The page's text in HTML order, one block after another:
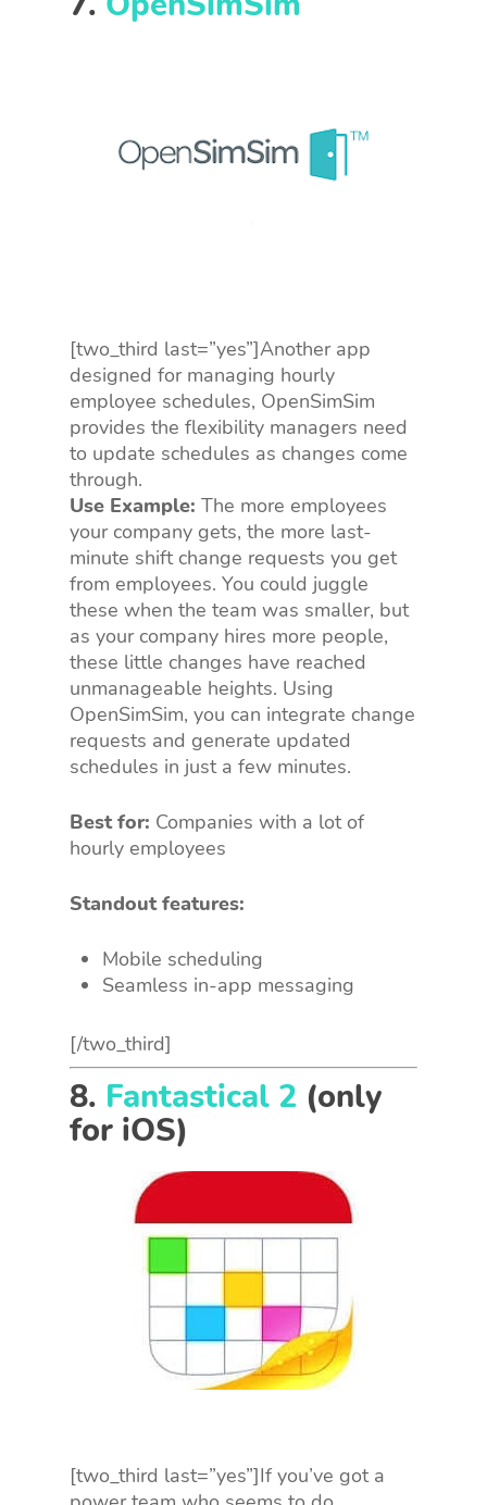
[two_third last=”yes”]Another app
designed for managing hourly
employee schedules, OpenSimSim
provides the flexibility managers need
to update schedules as changes come
through.
Use Example: The more employees
your company gets, the more last-
minute shift change requests you get
from employees. You could juggle
these when the team was smaller, but
as your company hires more people,
these little changes have reached
unmanageable heights. Using
OpenSimSim, you can integrate change
requests and generate updated
schedules in just a few minutes.
Best for: Companies with a lot of
hourly employees
Standout features:
Mobile scheduling
Seamless in-app messaging
[/two_third]
8. Fantastical 2 (only
for iOS)
[two_third last=”yes”]If you’ve got a